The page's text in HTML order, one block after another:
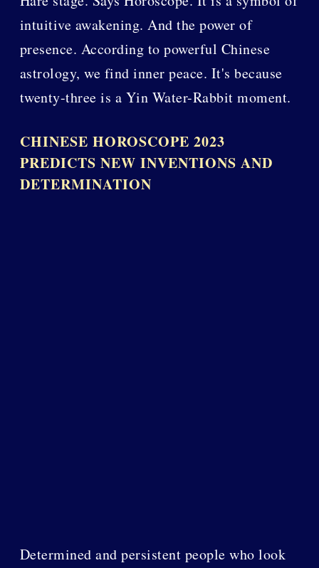
intuitive awakening. And the power of
presence. According to powerful Chinese
astrology, we find inner peace. It's because
twenty-three is a Yin Water-Rabbit moment.
CHINESE HOROSCOPE 2023
PREDICTS NEW INVENTIONS AND
DETERMINATION
Determined and persistent people who look